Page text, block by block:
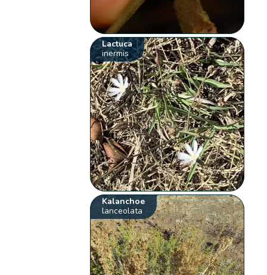
Lactuca
inermis
Kalanchoe
lanceolata